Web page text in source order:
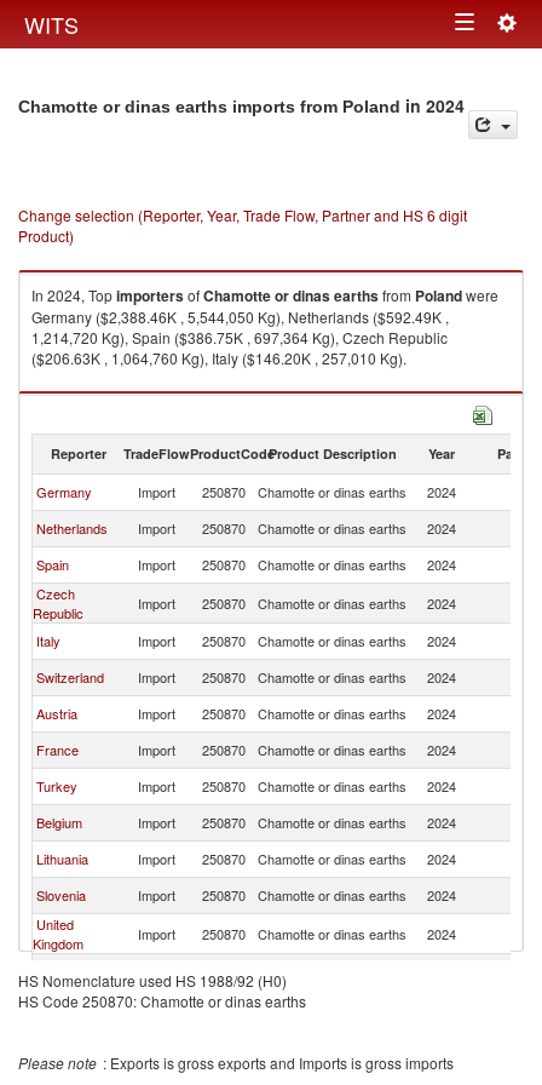
WITS Toggle
Chamotte or dinas earths imports from Poland in 2024
Change selection (Reporter, Year, Trade Flow, Partner and HS 6 digit
Product)
In 2024, TopimportersofChamotte or dinas earthsfrom Polandwere
Germany ($2,388.46K , 5,544,050 Kg), Netherlands ($592.49K ,
1,214,720 Kg), Spain ($386.75K , 697,364 Kg), Czech Republic
($206.63K , 1,064,760 Kg), Italy ($146.20K , 257,010 Kg).
Chamotte or dinas earths exports by country in 2024
Reporter TradeFlowProductCodeProduct Description Year Partner
Germany Import 250870 Chamotte or dinas earths 2024
Netherlands
Import 250870 Chamotte or dinas earths 2024
Spain
Import 250870 Chamotte or dinas earths 2024
Czech
Republic
Import 250870 Chamotte or dinas earths 2024
Italy
Import 250870 Chamotte or dinas earths 2024
Switzerland
Import 250870 Chamotte or dinas earths 2024
Austria
Import 250870 Chamotte or dinas earths 2024
France
Import 250870 Chamotte or dinas earths 2024
Turkey
Import 250870 Chamotte or dinas earths 2024
Belgium
Import 250870 Chamotte or dinas earths 2024
Lithuania
Import 250870 Chamotte or dinas earths 2024
Slovenia
Import 250870 Chamotte or dinas earths 2024
United
Kingdom
Import 250870 Chamotte or dinas earths 2024
Hungary
Import 250870 Chamotte or dinas earths
HS Nomenclature used HS 1988/92 (H0)
HS Code 250870: Chamotte or dinas earths
Please note : Exports is gross exports and Imports is gross imports